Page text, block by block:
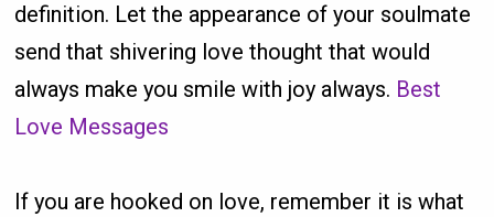
definition. Let the appearance of your soulmate
send that shivering love thought that would
always make you smile with joy always. Best
Love Messages
If you are hooked on love, remember it is what